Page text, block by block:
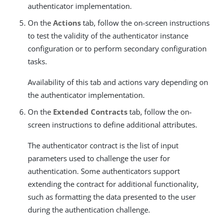
authenticator implementation.
On the Actions tab, follow the on-screen instructions
to test the validity of the authenticator instance
configuration or to perform secondary configuration
tasks.
Availability of this tab and actions vary depending on
the authenticator implementation.
On the Extended Contracts tab, follow the on-
screen instructions to define additional attributes.
The authenticator contract is the list of input
parameters used to challenge the user for
authentication. Some authenticators support
extending the contract for additional functionality,
such as formatting the data presented to the user
during the authentication challenge.